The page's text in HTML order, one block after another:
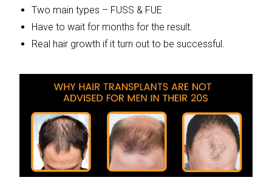
Two main types – FUSS & FUE
Have to wait for months for the result.
Real hair growth if it turn out to be successful.